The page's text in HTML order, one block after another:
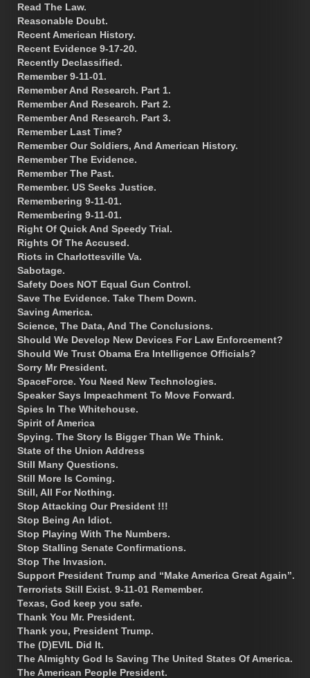
Read The Law.
Reasonable Doubt.
Recent American History.
Recent Evidence 9-17-20.
Recently Declassified.
Remember 9-11-01.
Remember And Research. Part 1.
Remember And Research. Part 2.
Remember And Research. Part 3.
Remember Last Time?
Remember Our Soldiers, And American History.
Remember The Evidence.
Remember The Past.
Remember. US Seeks Justice.
Remembering 9-11-01.
Remembering 9-11-01.
Right Of Quick And Speedy Trial.
Rights Of The Accused.
Riots in Charlottesville Va.
Sabotage.
Safety Does NOT Equal Gun Control.
Save The Evidence. Take Them Down.
Saving America.
Science, The Data, And The Conclusions.
Should We Develop New Devices For Law Enforcement?
Should We Trust Obama Era Intelligence Officials?
Sorry Mr President.
SpaceForce. You Need New Technologies.
Speaker Says Impeachment To Move Forward.
Spies In The Whitehouse.
Spirit of America
Spying. The Story Is Bigger Than We Think.
State of the Union Address
Still Many Questions.
Still More Is Coming.
Still, All For Nothing.
Stop Attacking Our President !!!
Stop Being An Idiot.
Stop Playing With The Numbers.
Stop Stalling Senate Confirmations.
Stop The Invasion.
Support President Trump and “Make America Great Again”.
Terrorists Still Exist. 9-11-01 Remember.
Texas, God keep you safe.
Thank You Mr. President.
Thank you, President Trump.
The (D)EVIL Did It.
The Almighty God Is Saving The United States Of America.
The American People President.